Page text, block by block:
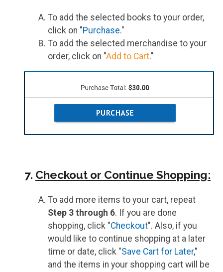
To add the selected books to your order,
click on "Purchase."
To add the selected merchandise to your
order, click on "Add to Cart."
7. Checkout or Continue Shopping:
To add more items to your cart, repeat
Step 3 through 6. If you are done
shopping, click "Checkout". Also, if you
would like to continue shopping at a later
time or date, click "Save Cart for Later,"
and the items in your shopping cart will be